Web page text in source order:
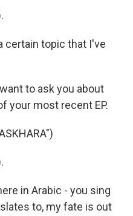
certain topic that I've
want to ask you about
your most recent EP.
in Arabic - you sing
to, my fate is out